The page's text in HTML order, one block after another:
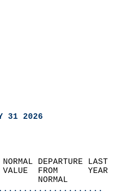
31 2026
NORMAL
VALUE  FROM
NORMAL